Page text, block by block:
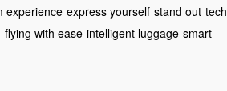
experience express yourself stand out tech
flying with ease intelligent luggage smart